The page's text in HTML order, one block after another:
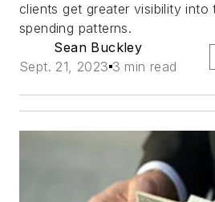
clients get greater visibility into
spending patterns.
Sean Buckley
Sept. 21, 2023 3 min read